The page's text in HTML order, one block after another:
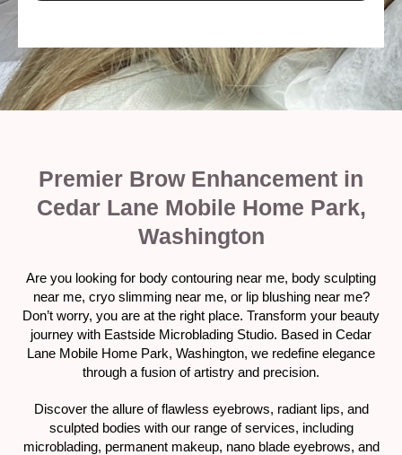
Premier Brow Enhancement in
Cedar Lane Mobile Home Park,
Washington
Are you looking for body contouring near me, body sculpting
near me, cryo slimming near me, or lip blushing near me?
Don’t worry, you are at the right place. Transform your beauty
journey with Eastside Microblading Studio. Based in Cedar
Lane Mobile Home Park, Washington, we redefine elegance
through a fusion of artistry and precision.
Discover the allure of flawless eyebrows, radiant lips, and
sculpted bodies with our range of services, including
microblading, permanent makeup, nano blade eyebrows, and